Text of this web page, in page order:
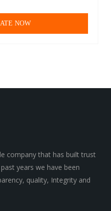
NOW
company that has built trust
years we have been
quality, Integrity and